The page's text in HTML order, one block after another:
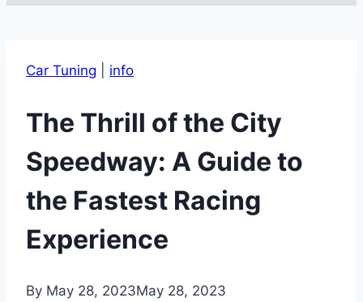
Car Tuning info
The Thrill of the City
Speedway: A Guide to
the Fastest Racing
Experience
By May 28, 2023May 28, 2023